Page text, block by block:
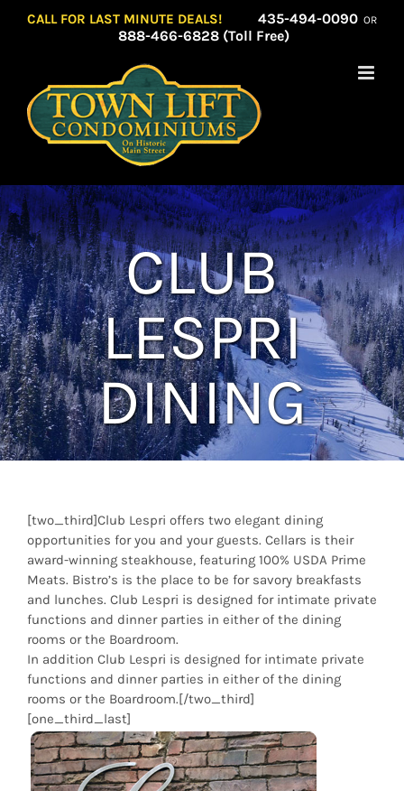
CALL FOR LAST MINUTE DEALS! 435-494-0090 OR
888-466-6828 (Toll Free)
CLUB
LESPRI
DINING
[two_third]Club Lespri offers two elegant dining
opportunities for you and your guests. Cellars is their
award-winning steakhouse, featuring 100% USDA Prime
Meats. Bistro’s is the place to be for savory breakfasts
and lunches. Club Lespri is designed for intimate private
functions and dinner parties in either of the dining
rooms or the Boardroom.
In addition Club Lespri is designed for intimate private
functions and dinner parties in either of the dining
rooms or the Boardroom.[/two_third]
[one_third_last]